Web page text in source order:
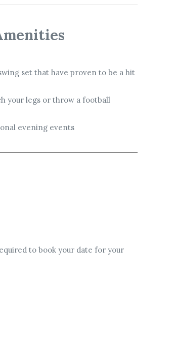
set that have proven to be a hit
your legs or throw a football
evening events
to book your date for your